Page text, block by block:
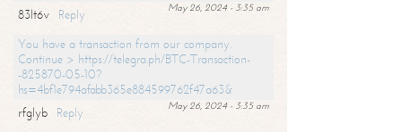
May 26, 2024 - 3:35 am
83lt6v
Reply
You have a transaction from our company.
Continue > https://telegra.ph/BTC-Transaction-
-825870-05-10?
hs=4bf1e794afabb365e884599762f47a63&
May 26, 2024 - 3:35 am
rfglyb
Reply